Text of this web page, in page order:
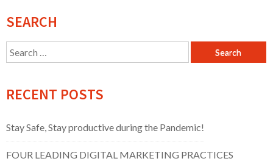
SEARCH
Search
for:
RECENT POSTS
Stay Safe, Stay productive during the Pandemic!
FOUR LEADING DIGITAL MARKETING PRACTICES